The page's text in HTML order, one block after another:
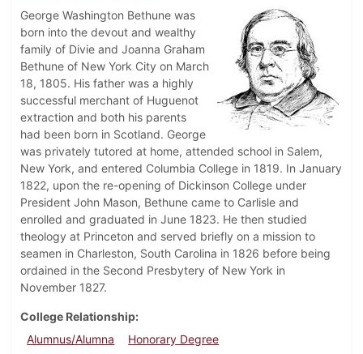
George Washington Bethune was
born into the devout and wealthy
family of Divie and Joanna Graham
Bethune of New York City on March
18, 1805. His father was a highly
successful merchant of Huguenot
extraction and both his parents
had been born in Scotland. George
was privately tutored at home, attended school in Salem,
New York, and entered Columbia College in 1819. In January
1822, upon the re-opening of Dickinson College under
President John Mason, Bethune came to Carlisle and
enrolled and graduated in June 1823. He then studied
theology at Princeton and served briefly on a mission to
seamen in Charleston, South Carolina in 1826 before being
ordained in the Second Presbytery of New York in
November 1827.
College Relationship
Alumnus/Alumna
Honorary Degree